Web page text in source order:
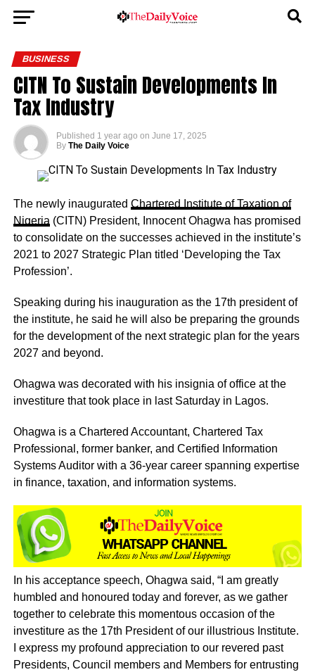
BUSINESS
CITN To Sustain Developments In
Tax Industry
Published 1 year ago on June 17, 2025
By The Daily Voice
The newly inaugurated Chartered Institute of Taxation of
Nigeria (CITN) President, Innocent Ohagwa has promised
to consolidate on the successes achieved in the institute’s
2021 to 2027 Strategic Plan titled ‘Developing the Tax
Profession’.
Speaking during his inauguration as the 17th president of
the institute, he said he will also be preparing the grounds
for the development of the next strategic plan for the years
2027 and beyond.
Ohagwa was decorated with his insignia of office at the
investiture that took place in last Saturday in Lagos.
Ohagwa is a Chartered Accountant, Chartered Tax
Professional, former banker, and Certified Information
Systems Auditor with a 36-year career spanning expertise
in finance, taxation, and information systems.
In his acceptance speech, Ohagwa said, “I am greatly
humbled and honoured today and forever, as we gather
together to celebrate this momentous occasion of the
investiture as the 17th President of our illustrious Institute.
I express my profound appreciation to our revered past
Presidents, Council members and Members for entrusting